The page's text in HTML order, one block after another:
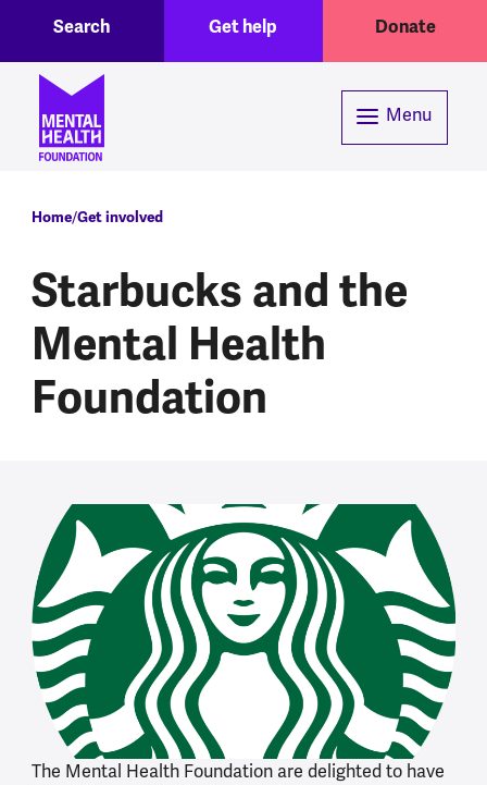
Header menuGet help Donate
Search
Menu
Breadcrumb
Home Get involved
Starbucks and the
Mental Health
Foundation
The Mental Health Foundation are delighted to have